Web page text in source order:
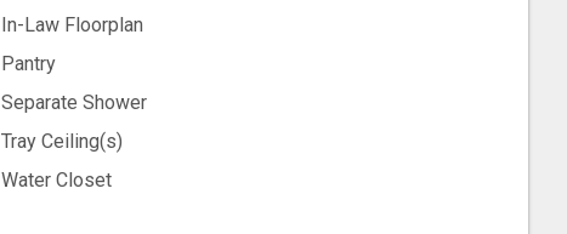
In-Law Floorplan
Pantry
Separate Shower
Tray Ceiling(s)
Water Closet